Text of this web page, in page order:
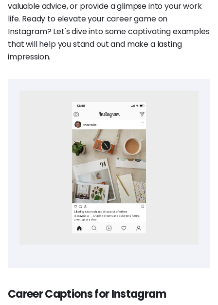
valuable advice, or provide a glimpse into your work
life. Ready to elevate your career game on
Instagram? Let's dive into some captivating examples
that will help you stand out and make a lasting
impression.
Career Captions for Instagram